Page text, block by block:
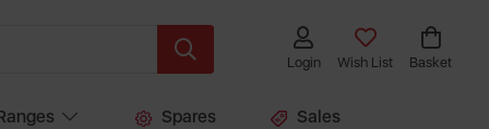
Login Wish List Basket
Spares Sales